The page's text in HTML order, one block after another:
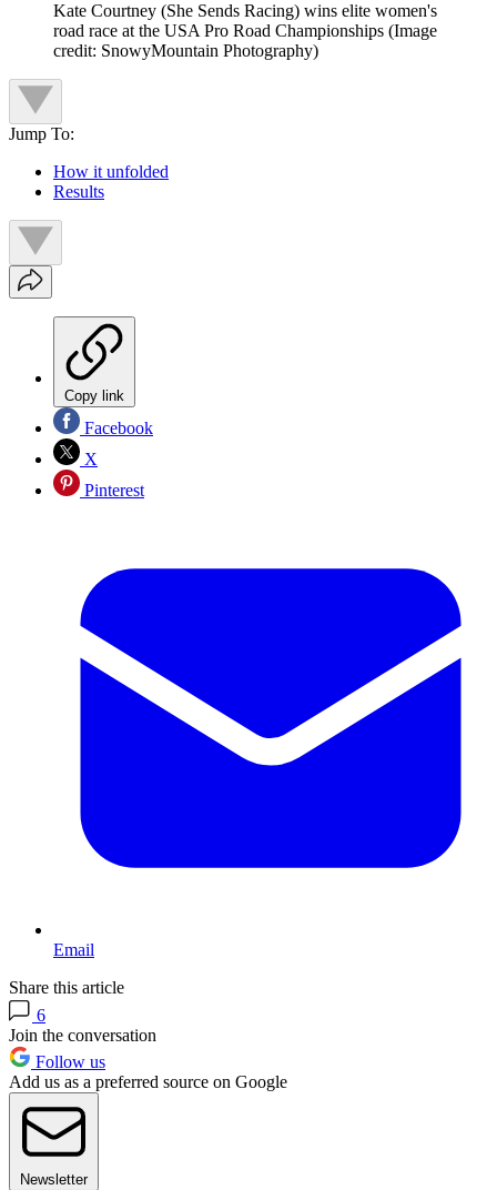
Kate Courtney (She Sends Racing) wins elite women's
road race at the USA Pro Road Championships (Image
credit: SnowyMountain Photography)
Jump To:
How it unfolded
Results
Copy link
Facebook
X
Pinterest
Email
Share this article
6
Join the conversation
Follow us
Add us as a preferred source on Google
Newsletter